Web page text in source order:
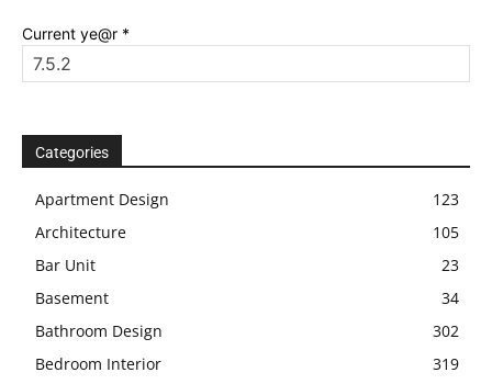
Current ye@r *
Categories
Apartment Design
123
Architecture
105
Bar Unit
23
Basement
34
Bathroom Design
302
Bedroom Interior
319